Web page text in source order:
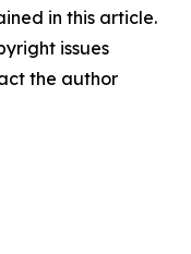
in this article.
issues
the author